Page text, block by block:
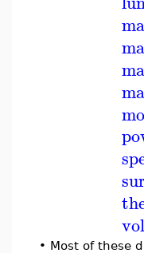
• Most of these